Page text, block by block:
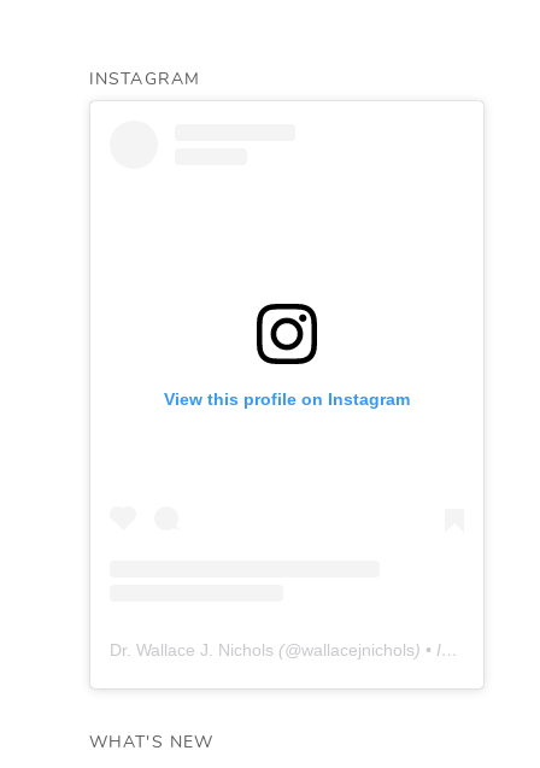
INSTAGRAM
View this profile on Instagram
Dr. Wallace J. Nichols (@wallacejnichols) • Instagram photos and videos
WHAT'S NEW